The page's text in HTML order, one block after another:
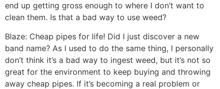
end up getting gross enough to where I don’t want to
clean them. Is that a bad way to use weed?
Blaze: Cheap pipes for life! Did I just discover a new
band name? As I used to do the same thing, I personally
don’t think it’s a bad way to ingest weed, but it’s not so
great for the environment to keep buying and throwing
away cheap pipes. If it’s becoming a real problem or